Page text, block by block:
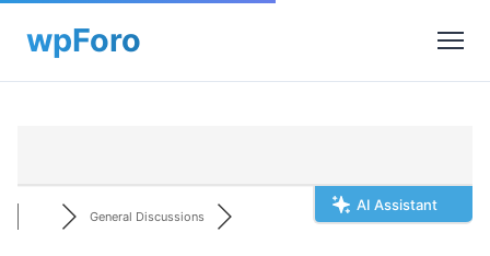
AI Assistant
General Discussions